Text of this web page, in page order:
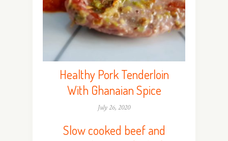
Healthy Pork Tenderloin
With Ghanaian Spice
July 26, 2020
Slow cooked beef and